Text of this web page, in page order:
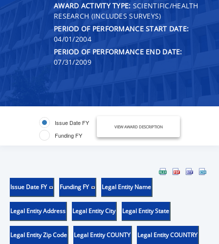
AWARD ACTIVITY TYPE: SCIENTIFIC/HEALTH
RESEARCH (INCLUDES SURVEYS)
PERIOD OF PERFORMANCE START DATE:
04/01/2004
PERIOD OF PERFORMANCE END DATE:
07/31/2009
Issue Date FY
Funding FY
VIEW AWARD DESCRIPTION
Issue Date FY Funding FY Legal Entity Name
Legal Entity Address Legal Entity City Legal Entity State
Legal Entity Zip Code Legal Entity COUNTY Legal Entity COUNTRY